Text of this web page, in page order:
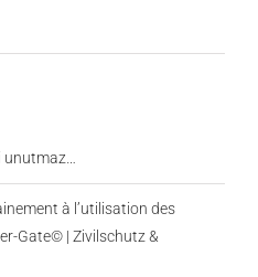
unutmaz…
à l’utilisation des
Gate© | Zivilschutz &